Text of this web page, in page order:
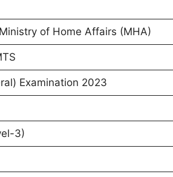
of Home Affairs (MHA)
Examination 2023
3)